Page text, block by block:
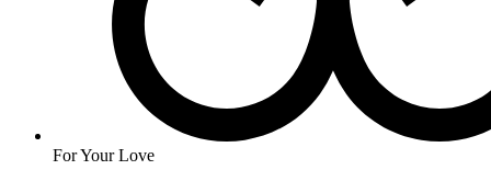
For Your Love